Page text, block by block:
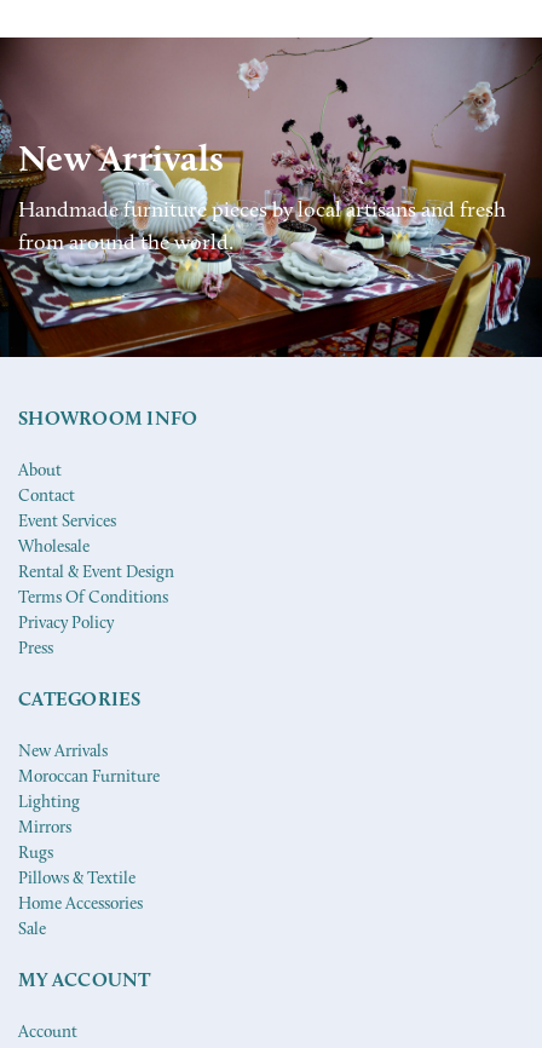
New Arrivals
Handmade furniture pieces by local artisans and fresh
from around the world.
SHOWROOM INFO
About
Contact
Event Services
Wholesale
Rental & Event Design
Terms Of Conditions
Privacy Policy
Press
CATEGORIES
New Arrivals
Moroccan Furniture
Lighting
Mirrors
Rugs
Pillows & Textile
Home Accessories
Sale
MY ACCOUNT
Account